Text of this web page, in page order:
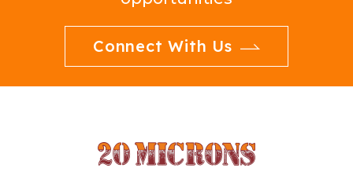
Connect With Us